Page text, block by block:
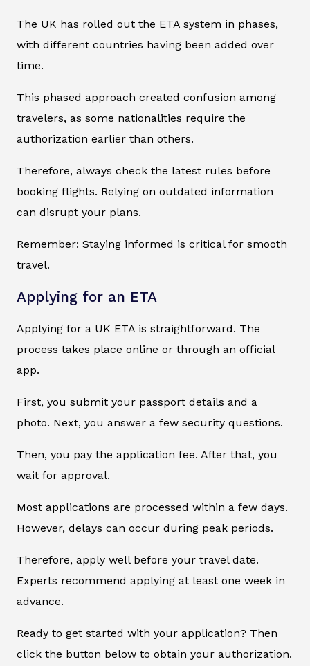
The UK has rolled out the ETA system in phases,
with different countries having been added over
time.
This phased approach created confusion among
travelers, as some nationalities require the
authorization earlier than others.
Therefore, always check the latest rules before
booking flights. Relying on outdated information
can disrupt your plans.
Remember: Staying informed is critical for smooth
travel.
Applying for an ETA
Applying for a UK ETA is straightforward. The
process takes place online or through an official
app.
First, you submit your passport details and a
photo. Next, you answer a few security questions.
Then, you pay the application fee. After that, you
wait for approval.
Most applications are processed within a few days.
However, delays can occur during peak periods.
Therefore, apply well before your travel date.
Experts recommend applying at least one week in
advance.
Ready to get started with your application? Then
click the button below to obtain your authorization.